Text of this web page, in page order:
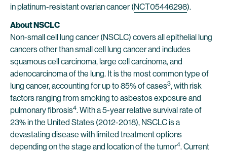
in platinum-resistant ovarian cancer (NCT05446298).
About NSCLC
Non-small cell lung cancer (NSCLC) covers all epithelial lung
cancers other than small cell lung cancer and includes
squamous cell carcinoma, large cell carcinoma, and
adenocarcinoma of the lung. It is the most common type of
lung cancer, accounting for up to 85% of cases3, with risk
factors ranging from smoking to asbestos exposure and
pulmonary fibrosis4. With a 5-year relative survival rate of
23% in the United States (2012-2018), NSCLC is a
devastating disease with limited treatment options
depending on the stage and location of the tumor4. Current